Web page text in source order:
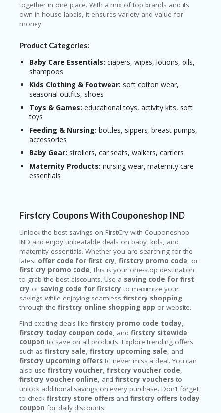
together in one place. With a mix of top brands and its
own in-house labels, it ensures variety and value for
money.
Product Categories:
Baby Care Essentials: diapers, wipes, lotions, oils,
shampoos
Kids Clothing & Footwear: soft cotton wear,
seasonal outfits, shoes
Toys & Games: educational toys, activity kits, soft
toys
Feeding & Nursing: bottles, sippers, breast pumps,
accessories
Baby Gear: strollers, car seats, walkers, carriers
Maternity Products: nursing wear, maternity care
essentials
Firstcry Coupons With Couponeshop IND
Unlock the best savings on FirstCry with Couponeshop
IND and enjoy unbeatable deals on baby, kids, and
maternity essentials. Whether you are searching for the
latest offer code for first cry, firstcry promo code, or
first cry promo code, this is your one-stop destination
to grab the best discounts. Use a saving code for first
cry or saving code for firstcry to maximize your
savings while enjoying seamless firstcry shopping
through the firstcry online shopping app or website.
Find exciting deals like firstcry promo code today,
firstcry today coupon code, and firstcry sitewide
coupon to save on all products. Explore trending offers
such as firstcry sale, firstcry upcoming sale, and
firstcry upcoming offers to never miss a deal. You can
also use firstcry voucher, firstcry voucher code,
firstcry voucher online, and firstcry vouchers to
unlock additional savings on every purchase. Don’t forget
to check firstcry store offers and firstcry offers today
coupon for daily discounts.